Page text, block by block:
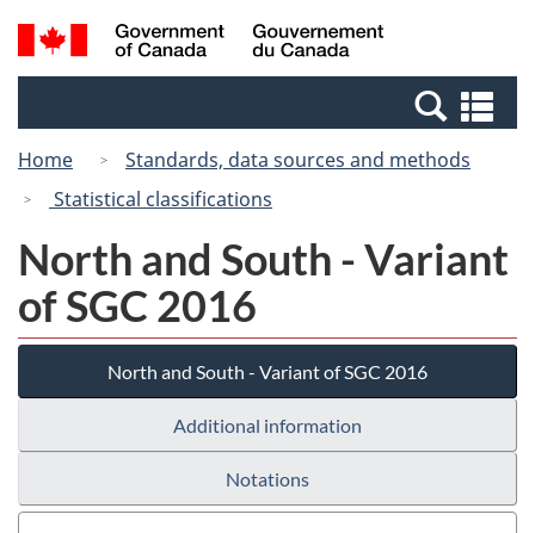
Skip
to
Switch
to
Canada
Search
and
Home
Standards, data sources and methods
Statistical classifications
North and South - Variant
of SGC 2016
North and South - Variant of SGC 2016
Additional information
Notations